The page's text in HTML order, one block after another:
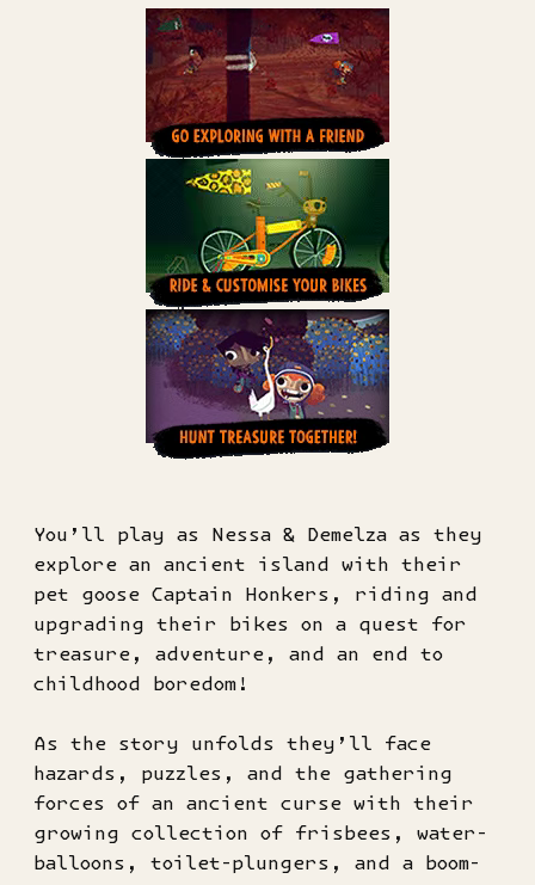
You’ll play as Nessa & Demelza as they
explore an ancient island with their
pet goose Captain Honkers, riding and
upgrading their bikes on a quest for
treasure, adventure, and an end to
childhood boredom!
As the story unfolds they’ll face
hazards, puzzles, and the gathering
forces of an ancient curse with their
growing collection of frisbees, water-
balloons, toilet-plungers, and a boom-